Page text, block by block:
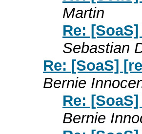
Martin
Re:
Sebastian
Re: [SoaS]
Bernie
Re:
Bernie